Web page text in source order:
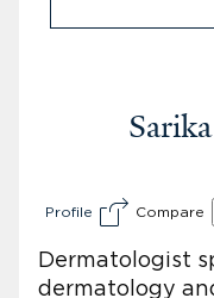
Profile Compare
Dermatologist
dermatology